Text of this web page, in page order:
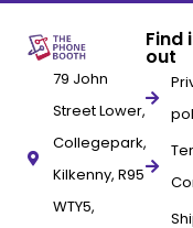
79 John
Street Lower,
Collegepark,
Kilkenny, R95
WTY5,
Find
out